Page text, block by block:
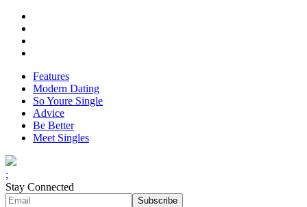
Features
Modern Dating
So Youre Single
Advice
Be Better
Meet Singles
;
Stay Connected